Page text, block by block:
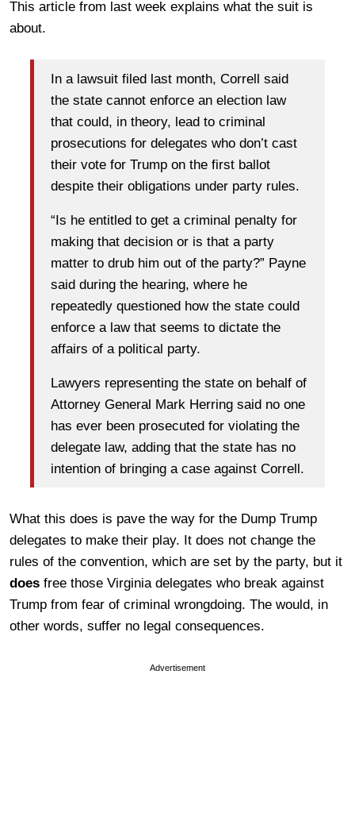
This article from last week explains what the suit is
about.
In a lawsuit filed last month, Correll said
the state cannot enforce an election law
that could, in theory, lead to criminal
prosecutions for delegates who don’t cast
their vote for Trump on the first ballot
despite their obligations under party rules.
“Is he entitled to get a criminal penalty for
making that decision or is that a party
matter to drub him out of the party?” Payne
said during the hearing, where he
repeatedly questioned how the state could
enforce a law that seems to dictate the
affairs of a political party.
Lawyers representing the state on behalf of
Attorney General Mark Herring said no one
has ever been prosecuted for violating the
delegate law, adding that the state has no
intention of bringing a case against Correll.
What this does is pave the way for the Dump Trump
delegates to make their play. It does not change the
rules of the convention, which are set by the party, but it
does free those Virginia delegates who break against
Trump from fear of criminal wrongdoing. The would, in
other words, suffer no legal consequences.
Advertisement